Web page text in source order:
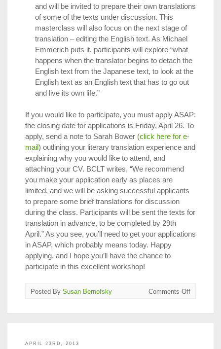
and will be invited to prepare their own translations
of some of the texts under discussion. This
masterclass will also focus on the next stage of
translation – editing the English text. As Michael
Emmerich puts it, participants will explore “what
happens when the translator begins to detach the
English text from the Japanese text, to look at the
English text as an English text that has to go out
and live its own life.”
If you would like to participate, you must apply ASAP:
the closing date for applications is Friday, April 26. To
apply, send a note to Sarah Bower (click here for e-
mail) outlining your literary translation experience and
explaining why you would like to attend, and
attaching your CV. BCLT writes, “We recommend
you make your application early as places are
limited, and we will be asking successful applicants
to prepare some brief translations for discussion
during the class. Participants will be sent the texts for
translation in advance, to be completed by 29th
April.” As you see, you’ll need to get your applications
in ASAP, which probably means today. Happy
applying, and I hope you’ll have the chance to
participate in this excellent workshop!
Posted By Susan Bernofsky Comments Offon
APRIL 23RD, 2013